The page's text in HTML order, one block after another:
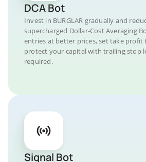
DCA Bot
Invest in BURGLAR gradually and
supercharged Dollar-Cost Averaging
entries at better prices, set take profit
protect your capital with trailing stop
required.
Signal Bot